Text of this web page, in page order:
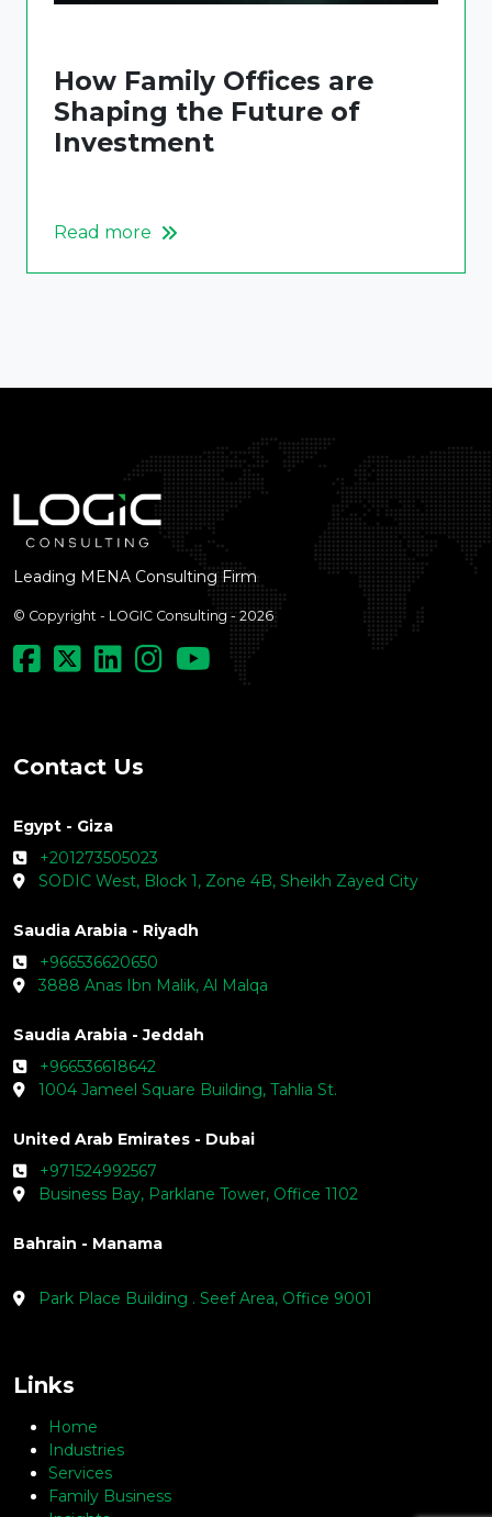
How Family Offices are
Shaping the Future of
Investment
Read more
Leading MENA Consulting Firm
© Copyright - LOGIC Consulting - 2026
Contact Us
Egypt - Giza
+201273505023
SODIC West, Block 1, Zone 4B, Sheikh Zayed City
Saudia Arabia - Riyadh
+966536620650
3888 Anas Ibn Malik, Al Malqa
Saudia Arabia - Jeddah
+966536618642
1004 Jameel Square Building, Tahlia St.
United Arab Emirates - Dubai
+971524992567
Business Bay, Parklane Tower, Office 1102
Bahrain - Manama
Park Place Building . Seef Area, Office 9001
Links
Home
Industries
Services
Family Business